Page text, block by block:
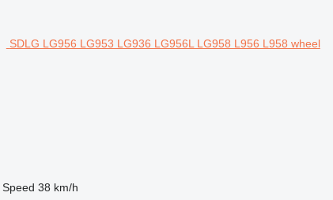
SDLG LG956 LG953 LG936 LG956L LG958 L956 L958 wheel
Speed 38 km/h